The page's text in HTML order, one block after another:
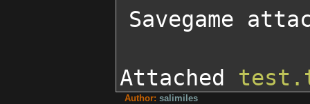
Savegame
Attached
Author: salimiles